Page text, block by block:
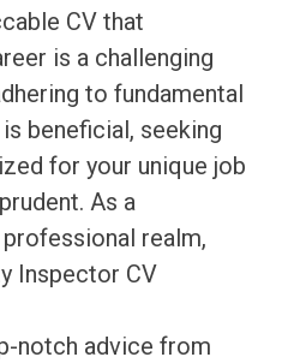
CV that
is a challenging
to fundamental
beneficial, seeking
for your unique job
As a
realm,
Inspector CV
notch advice from